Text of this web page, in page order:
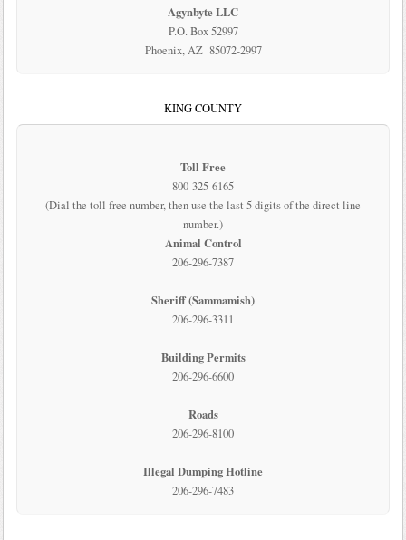
Agynbyte LLC
P.O. Box 52997
Phoenix, AZ 85072-2997
KING COUNTY
Toll Free
800-325-6165
(Dial the toll free number, then use the last 5 digits of the direct line
number.)
Animal Control
206-296-7387
Sheriff (Sammamish)
206-296-3311
Building Permits
206-296-6600
Roads
206-296-8100
Illegal Dumping Hotline
206-296-7483